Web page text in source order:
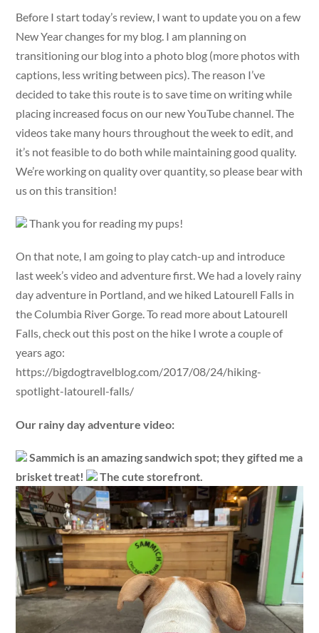
Before I start today’s review, I want to update you on a few
New Year changes for my blog. I am planning on
transitioning our blog into a photo blog (more photos with
captions, less writing between pics). The reason I’ve
decided to take this route is to save time on writing while
placing increased focus on our new YouTube channel. The
videos take many hours throughout the week to edit, and
it’s not feasible to do both while maintaining good quality.
We’re working on quality over quantity, so please bear with
us on this transition!
Thank you for reading my pups!
On that note, I am going to play catch-up and introduce
last week’s video and adventure first. We had a lovely rainy
day adventure in Portland, and we hiked Latourell Falls in
the Columbia River Gorge. To read more about Latourell
Falls, check out this post on the hike I wrote a couple of
years ago:
https://bigdogtravelblog.com/2017/08/24/hiking-
spotlight-latourell-falls/
Our rainy day adventure video:
Sammich is an amazing sandwich spot; they gifted me a
brisket treat!
The cute storefront.